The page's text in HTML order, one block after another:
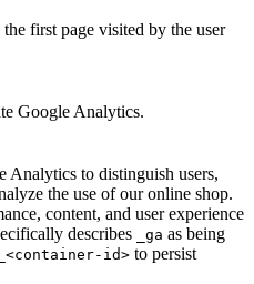
first page visited by the user
Google Analytics.
Analytics to distinguish users,
the use of our online shop.
content, and user experience
describes
_ga as being
id> to persist